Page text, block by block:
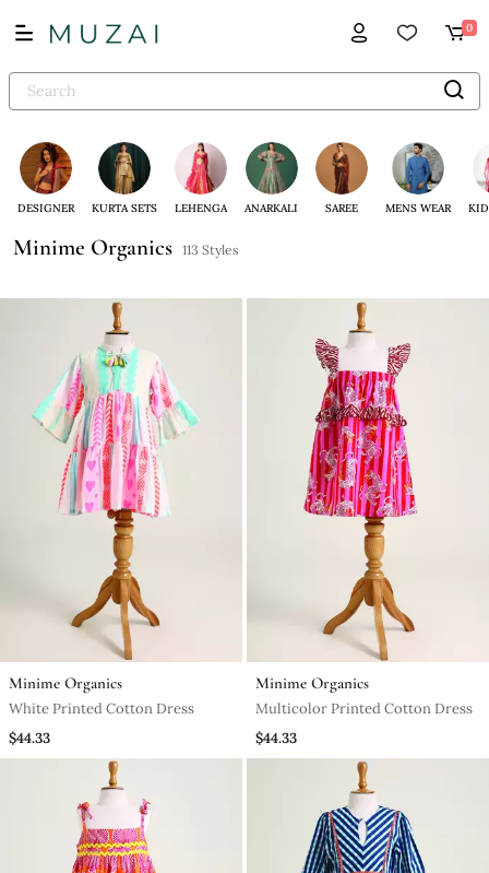
0
DESIGNER KURTA SETS LEHENGA ANARKALI SAREE MENS WEAR
Minime Organics 113 Styles
Minime Organics
White Printed Cotton Dress
$44.33
Minime Organics
Multicolor Printed Cotton Dress
$44.33